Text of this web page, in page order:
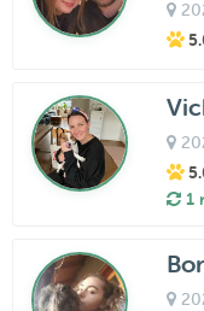
1